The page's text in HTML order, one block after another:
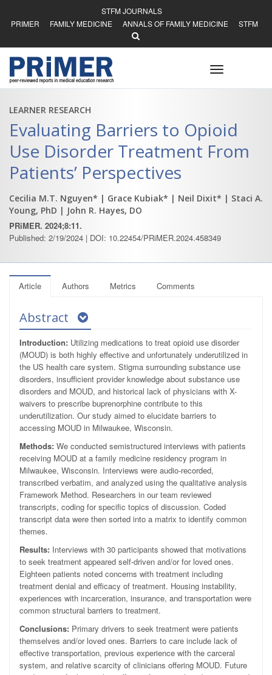
STFM JOURNALS
PRIMER
FAMILY MEDICINE ANNALS OF FAMILY MEDICINE STFM
Toggle
navigation
LEARNER RESEARCH
Evaluating Barriers to Opioid
Use Disorder Treatment From
Patients’ Perspectives
Cecilia M.T. Nguyen* | Grace Kubiak* | Neil Dixit* | Staci A.
Young, PhD | John R. Hayes, DO
PRiMER. 2024;8:11.
Published: 2/19/2024 | DOI: 10.22454/PRiMER.2024.458349
Article Authors Metrics Comments
Abstract
Introduction: Utilizing medications to treat opioid use disorder
(MOUD) is both highly effective and unfortunately underutilized in
the US health care system. Stigma surrounding substance use
disorders, insufficient provider knowledge about substance use
disorders and MOUD, and historical lack of physicians with X-
waivers to prescribe buprenorphine contribute to this
underutilization. Our study aimed to elucidate barriers to
accessing MOUD in Milwaukee, Wisconsin.
Methods: We conducted semistructured interviews with patients
receiving MOUD at a family medicine residency program in
Milwaukee, Wisconsin. Interviews were audio-recorded,
transcribed verbatim, and analyzed using the qualitative analysis
Framework Method. Researchers in our team reviewed
transcripts, coding for specific topics of discussion. Coded
transcript data were then sorted into a matrix to identify common
themes.
Results: Interviews with 30 participants showed that motivations
to seek treatment appeared self-driven and/or for loved ones.
Eighteen patients noted concerns with treatment including
treatment denial and efficacy of treatment. Housing instability,
experiences with incarceration, insurance, and transportation were
common structural barriers to treatment.
Conclusions: Primary drivers to seek treatment were patients
themselves and/or loved ones. Barriers to care include lack of
effective transportation, previous experience with the carceral
system, and relative scarcity of clinicians offering MOUD. Future